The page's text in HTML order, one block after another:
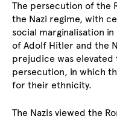
The persecution of the
the Nazi regime, with
social marginalisation
of Adolf Hitler and the
prejudice was
persecution, in which
for their ethnicity.
The Nazis viewed the